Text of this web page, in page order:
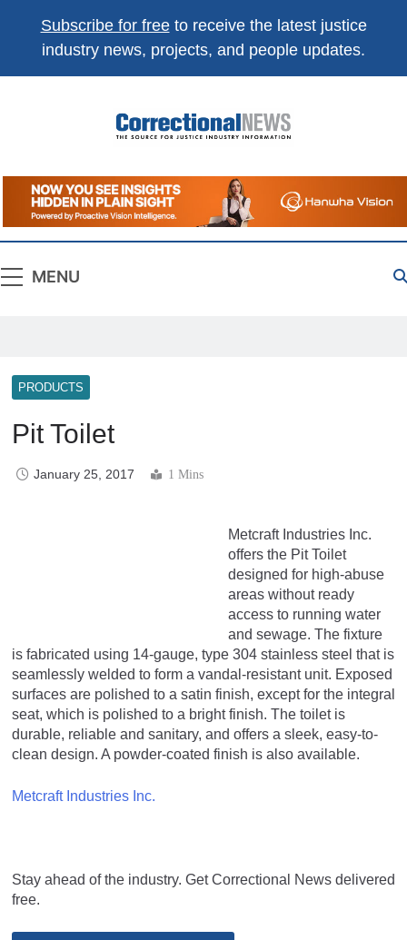
Subscribe for freeto receive the latest justice
industry news, projects, and people updates.
Correctional
News
The Source For Justice Industry Information
MENU
PRODUCTS
Pit Toilet
January 25, 2017 1 Mins
Metcraft Industries Inc.
offers the Pit Toilet
designed for high-abuse
areas without ready
access to running water
and sewage. The fixture
is fabricated using 14-gauge, type 304 stainless steel that is
seamlessly welded to form a vandal-resistant unit. Exposed
surfaces are polished to a satin finish, except for the integral
seat, which is polished to a bright finish. The toilet is
durable, reliable and sanitary, and offers a sleek, easy-to-
clean design. A powder-coated finish is also available.
Metcraft Industries Inc.
Stay ahead of the industry. Get Correctional News delivered
free.